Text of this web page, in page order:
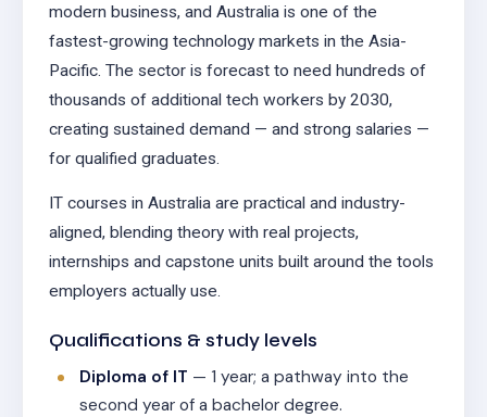
modern business, and Australia is one of the
fastest-growing technology markets in the Asia-
Pacific. The sector is forecast to need hundreds of
thousands of additional tech workers by 2030,
creating sustained demand — and strong salaries —
for qualified graduates.
IT courses in Australia are practical and industry-
aligned, blending theory with real projects,
internships and capstone units built around the tools
employers actually use.
Qualifications & study levels
Diploma of IT — 1 year; a pathway into the
second year of a bachelor degree.